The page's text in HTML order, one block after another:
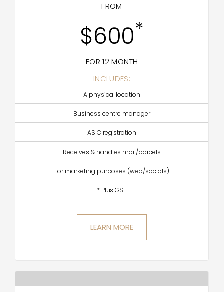
FROM
$600*
FOR 12 MONTH
INCLUDES:
A physical location
Business centre manager
ASIC registration
Receives & handles mail/parcels
For marketing purposes (web/socials)
* Plus GST
LEARN MORE